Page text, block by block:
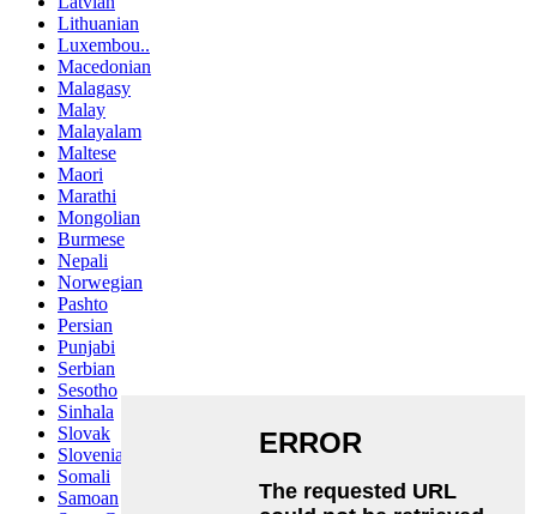
Lithuanian
Luxembou..
Macedonian
Malagasy
Malay
Malayalam
Maltese
Maori
Marathi
Mongolian
Burmese
Nepali
Norwegian
Pashto
Persian
Punjabi
Serbian
Sesotho
Sinhala
Slovak
Slovenian
Somali
Samoan